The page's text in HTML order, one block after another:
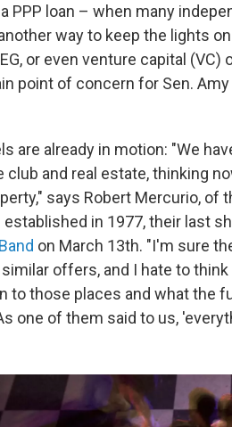
PPP loan – when many
way to keep the lights
or even venture capital
point of concern for Sen.
are already in motion: "We
club and real estate, thinking
says Robert Mercurio, of
in 1977, their last
on March 13th. "I'm sure
offers, and I hate to
to those places and what the
one of them said to us,